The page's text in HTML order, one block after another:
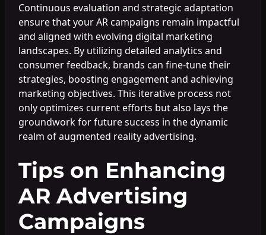
Continuous evaluation and strategic adaptation
ensure that your AR campaigns remain impactful
and aligned with evolving digital marketing
landscapes. By utilizing detailed analytics and
consumer feedback, brands can fine-tune their
strategies, boosting engagement and achieving
marketing objectives. This iterative process not
only optimizes current efforts but also lays the
groundwork for future success in the dynamic
realm of augmented reality advertising.
Tips on Enhancing
AR Advertising
Campaigns